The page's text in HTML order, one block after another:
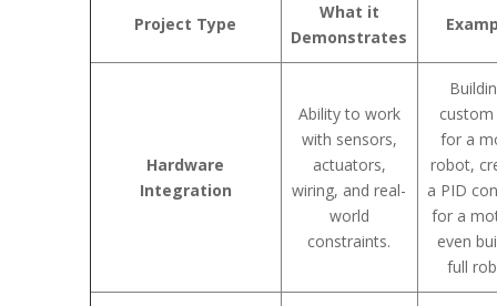
Project Type
What it
Demonstrates
Hardware
Integration
Ability to work
with sensors,
actuators,
wiring, and real-
world
constraints.
custom
for a
robot,
a PID
for a
even
full